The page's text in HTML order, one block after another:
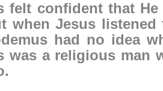
felt confident that
when Jesus
had no idea
was a religious man